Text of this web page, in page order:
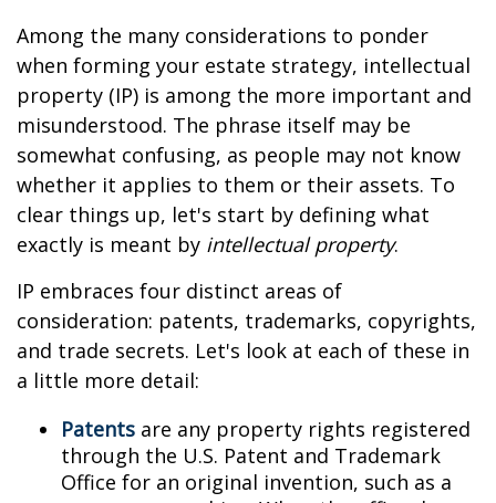
Among the many considerations to ponder
when forming your estate strategy, intellectual
property (IP) is among the more important and
misunderstood. The phrase itself may be
somewhat confusing, as people may not know
whether it applies to them or their assets. To
clear things up, let's start by defining what
exactly is meant by intellectual property.
IP embraces four distinct areas of
consideration: patents, trademarks, copyrights,
and trade secrets. Let's look at each of these in
a little more detail:
Patents are any property rights registered
through the U.S. Patent and Trademark
Office for an original invention, such as a